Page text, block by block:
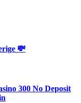
💸
300 No Deposit